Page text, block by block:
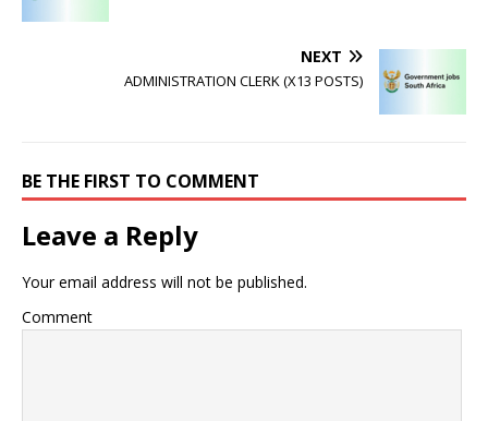
NEXT
ADMINISTRATION CLERK (X13 POSTS)
BE THE FIRST TO COMMENT
Leave a Reply
Your email address will not be published.
Comment